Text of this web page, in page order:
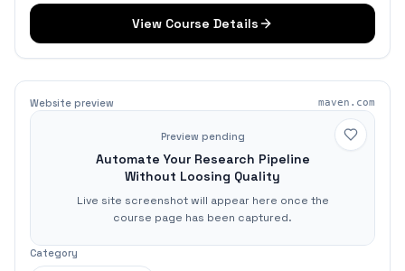
View Course Details
Website preview maven.com
Preview pending
Automate Your Research Pipeline
Without Loosing Quality
Live site screenshot will appear here once the
course page has been captured.
Category